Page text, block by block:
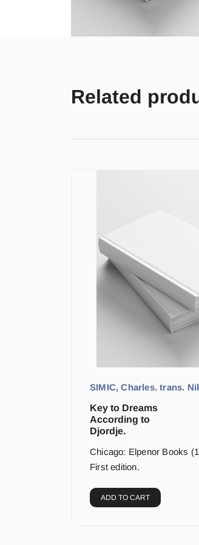
Related
SIMIC, Charles. trans.
Key to Dreams
According to
Djordje.
Chicago: Elpenor Books
First edition.
ADD TO CART